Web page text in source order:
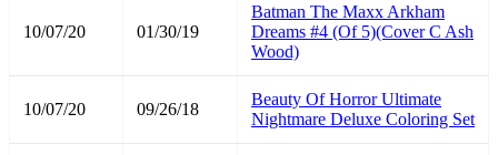
10/07/20 01/30/19
Batman The Maxx Arkham
Dreams #4 (Of 5)(Cover C Ash
Wood)
10/07/20 09/26/18
Beauty Of Horror Ultimate
Nightmare Deluxe Coloring Set